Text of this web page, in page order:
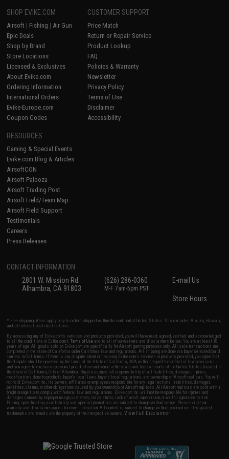
SHOP EVIKE.COM
Airsoft | Fishing | Air Gun
Epic Deals
Shop by Brand
Store Locations
Licensed & Exclusives
About Evike.com
Ordering Information
International Orders
Evike-Europe.com
Coupon Codes
CUSTOMER SUPPORT
Price Match
Return or Repair Service
Product Lookup
FAQ
Policies & Warranty
Newsletter
Privacy Policy
Terms of Use
Disclaimer
Accessibility
RESOURCES
Gaming & Special Events
Evike.com Blog & Articles
AirsoftCON
Airsoft Palooza
Airsoft Trading Post
Airsoft Field/Team Map
Airsoft Field Support
Testimonials
Careers
Press Releases
CONTACT INFORMATION
2801 W. Mission Rd.
Alhambra, CA 91803
(626) 286-0360
M-F 7am-5pm PST
E-mail Us
Store Hours
* Free shipping offers apply only to orders shipped within the continental United States. This excludes Alaska, Hawaii,
and all international destinations.
By accessing any of Evike.com's services and products provided, you will have read, agreed, verified and acknowledged
to all the conditions in Evike.com'sTerms of Use and to all of our waivers and disclaimers below: You are at least 18
years of age. All goods sold on Evike.com are specifically for Airsoft gaming purposes only. All sale transactions are
completed in the state of California under California law and regulations. All shipping are done via buyer selected/paid
carriers in California. If there is any dispute about or involving Evike.com's services or products provided, you agree that
the dispute shall be governed by the laws of the State of California, USA, without regard to conflict of law provisions
and you agree to exclusive personal jurisdiction and venue in the state and federal courts of the United States located in
the state of California, City of Alhambra. Buyer assumes full responsibility of all liabilities, damages, injuries,
modifications done to products, buyer's local laws, buyer's local regulations, and ownership of Airsoft replicas. You will
not hold Evike.com Inc., its owners, affiliates or employees responsible for any legal actions, liabilities, damages,
penalties, claims, or other obligations caused by your ownership of Airsoft replicas. All Airsoft replicas are sold with a
bright orange tip to comply with federal law and regulations. Evike.com Inc. will not be responsible for injuries and
damages caused by improper usage, user errors, crazy stunts, lack of adult supervision, or willful ignorance to risk.
Pricing, specification, availability and special promotions are subject to change without notice. Please visit our
warranty and disclaimer pages for more information. All content is subject to change without prior notice. Designated
trademarks and brands are the property of their respective owners.View Full Disclaimer